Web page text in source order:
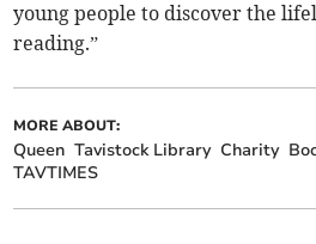
young people to discover the
reading.”
MORE ABOUT:
Queen Tavistock Library Charity
TAVTIMES